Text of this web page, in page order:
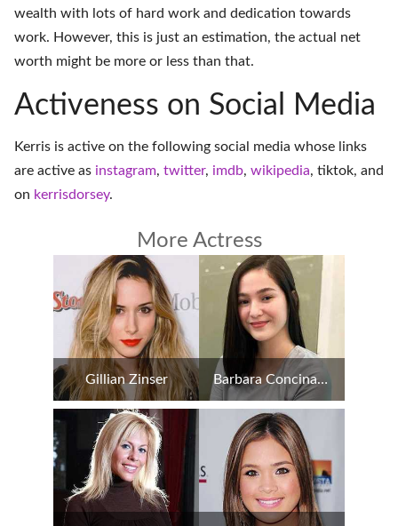
wealth with lots of hard work and dedication towards
work. However, this is just an estimation, the actual net
worth might be more or less than that.
Activeness on Social Media
Kerris is active on the following social media whose links
are active as instagram, twitter, imdb, wikipedia, tiktok, and
on kerrisdorsey.
More Actress
Gillian Zinser Barbara Concina Imperial